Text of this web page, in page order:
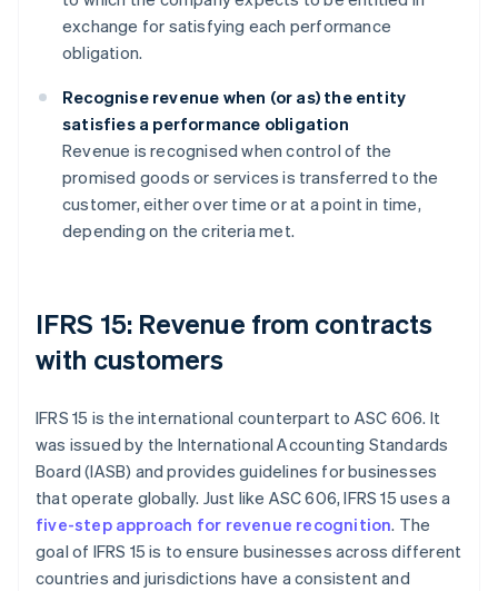
exchange for satisfying each performance
obligation.
Recognise revenue when (or as) the entity
satisfies a performance obligation
Revenue is recognised when control of the
promised goods or services is transferred to the
customer, either over time or at a point in time,
depending on the criteria met.
IFRS 15: Revenue from contracts
with customers
IFRS 15 is the international counterpart to ASC 606. It
was issued by the International Accounting Standards
Board (IASB) and provides guidelines for businesses
that operate globally. Just like ASC 606, IFRS 15 uses a
five-step approach for revenue recognition. The
goal of IFRS 15 is to ensure businesses across different
countries and jurisdictions have a consistent and